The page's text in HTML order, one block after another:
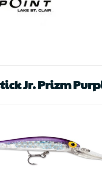
Jr. Prizm